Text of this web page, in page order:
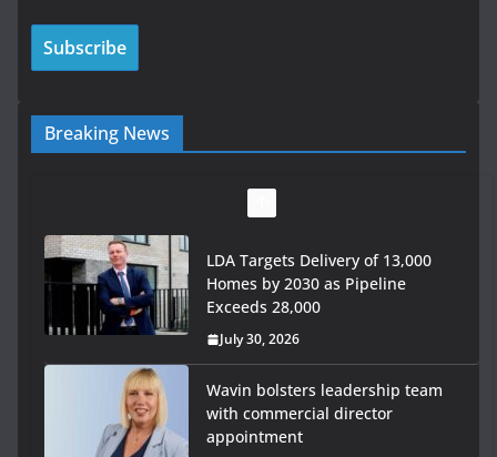
Breaking News
LDA Targets Delivery of 13,000
Homes by 2030 as Pipeline
Exceeds 28,000
July 30, 2026
Wavin bolsters leadership team
with commercial director
appointment